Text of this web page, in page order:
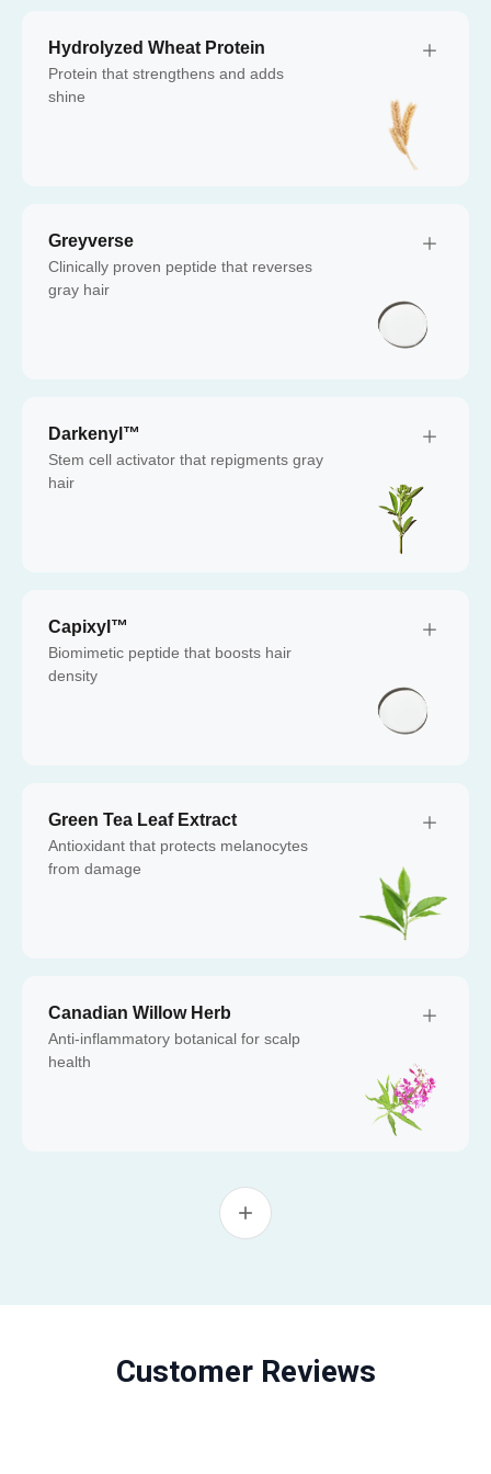
Hydrolyzed Wheat Protein
Protein that strengthens and adds
shine
Greyverse
Clinically proven peptide that reverses
gray hair
Darkenyl™
Stem cell activator that repigments gray
hair
Capixyl™
Biomimetic peptide that boosts hair
density
Green Tea Leaf Extract
Antioxidant that protects melanocytes
from damage
Canadian Willow Herb
Anti-inflammatory botanical for scalp
health
Customer Reviews